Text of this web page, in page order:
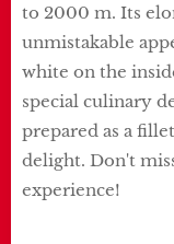
to 2000 m. Its
unmistakable
white on the
special culinary
prepared as a
delight. Don't
experience!